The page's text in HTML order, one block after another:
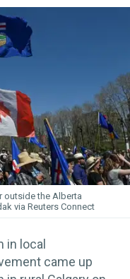
outside the Alberta
via Reuters Connect
in local
came up